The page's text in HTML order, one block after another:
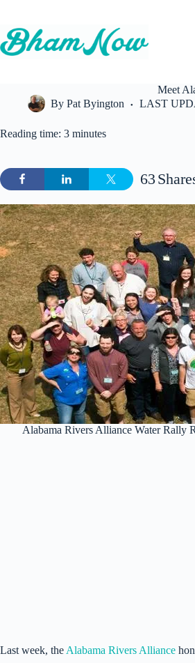
content
Meet
By Pat Byington LAST
Reading time: 3 minutes
63
Alabama Rivers Alliance Water Rally
Last week, the Alabama Rivers Alliance